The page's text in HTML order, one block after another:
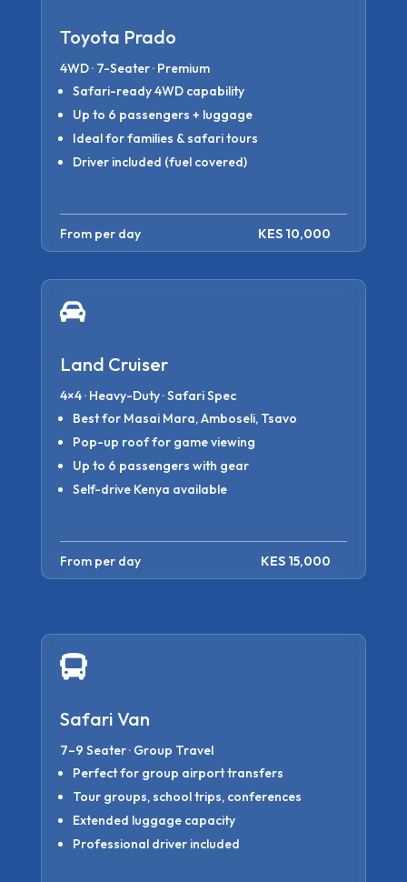
Toyota Prado
4WD · 7-Seater · Premium
Safari-ready 4WD capability
Up to 6 passengers + luggage
Ideal for families & safari tours
Driver included (fuel covered)
From per day KES 10,000

Land Cruiser
4×4 · Heavy-Duty · Safari Spec
Best for Masai Mara, Amboseli, Tsavo
Pop-up roof for game viewing
Up to 6 passengers with gear
Self-drive Kenya available
From per day KES 15,000

Safari Van
7–9 Seater · Group Travel
Perfect for group airport transfers
Tour groups, school trips, conferences
Extended luggage capacity
Professional driver included